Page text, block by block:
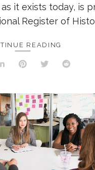
it exists today, is
Register of
READING